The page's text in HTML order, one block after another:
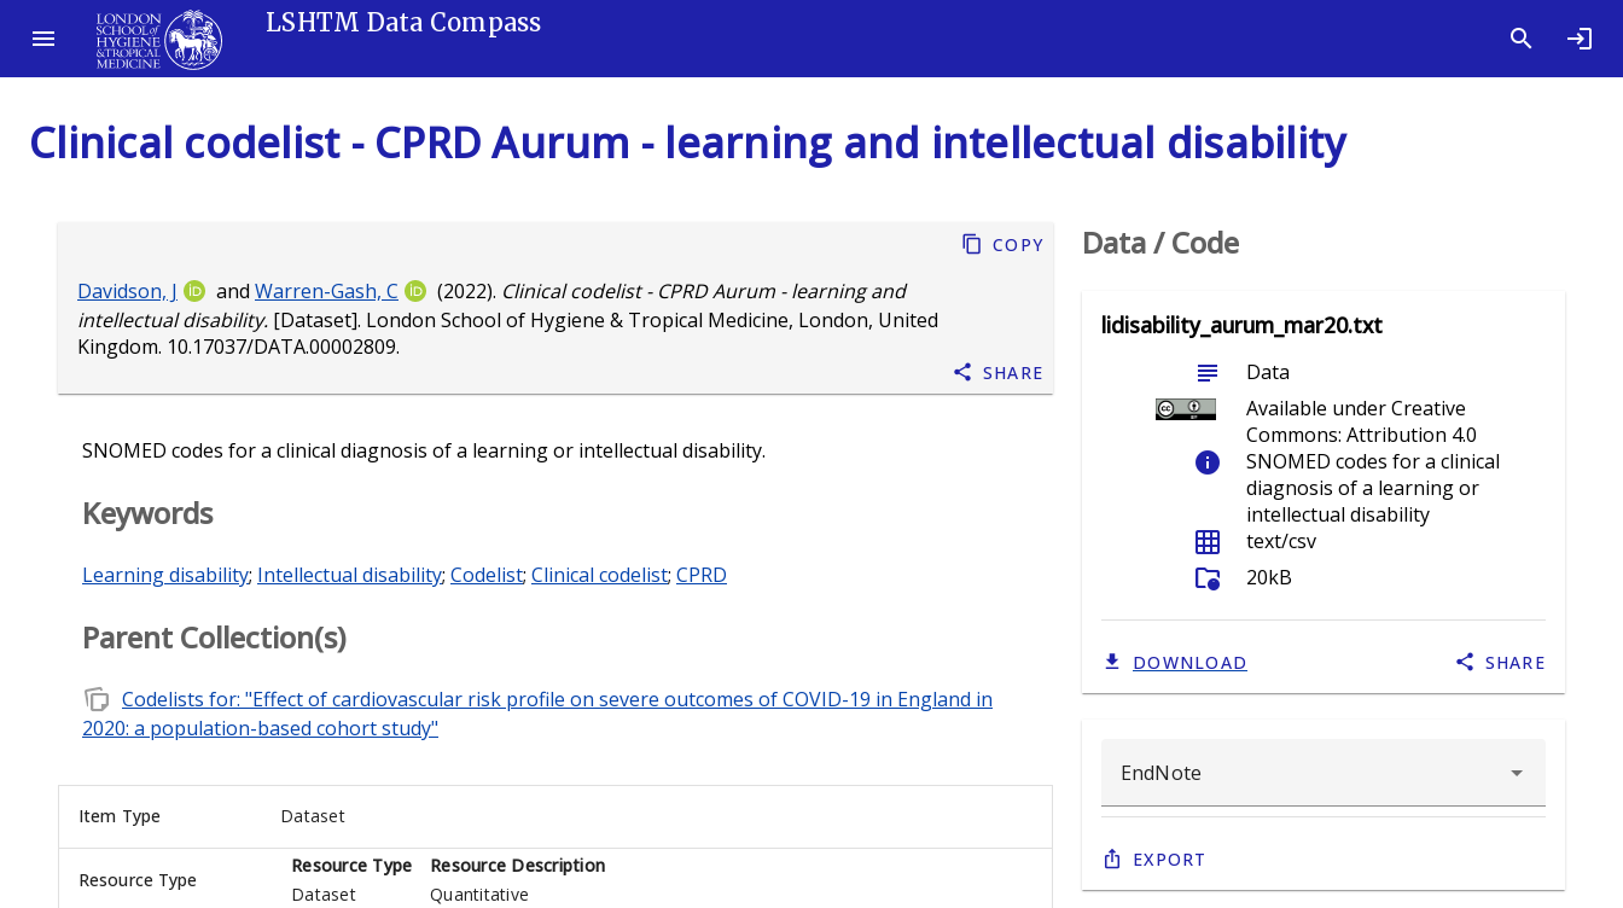
LSHTM Data Compass
Clinical codelist - CPRD Aurum - learning and intellectual disability
Davidson, J and Warren-Gash, C (2022). Clinical codelist - CPRD Aurum - learning and
intellectual disability. [Dataset]. London School of Hygiene & Tropical Medicine, London, United
Kingdom. 10.17037/DATA.00002809.
Copy
Share
SNOMED codes for a clinical diagnosis of a learning or intellectual disability.
Keywords
Learning disability; Intellectual disability; Codelist; Clinical codelist; CPRD
Parent Collection(s)
note_stack Codelists for: "Effect of cardiovascular risk profile on severe outcomes of COVID-19 in England in
2020: a population-based cohort study"
Item Type Dataset
Resource Type
Resource Type
Resource Description
Dataset
Quantitative
Data / Code
lidisability_aurum_mar20.txt
subject
Data
Available under Creative
Commons: Attribution 4.0
info
SNOMED codes for a clinical
diagnosis of a learning or
intellectual disability
grid_on text/csv
folder_info 20kB
DOWNLOAD SHARE
Export